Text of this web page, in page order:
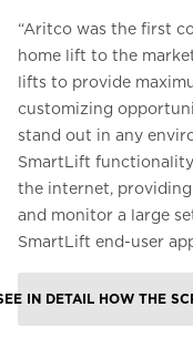
“Aritco was the first
home lift to the
lifts to provide
customizing
stand out in any
SmartLift
the internet,
and monitor a large
SmartLift end-user
IN DETAIL HOW THE